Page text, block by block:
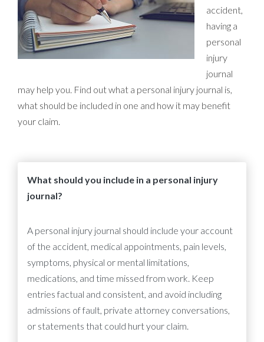
accident,
having a
personal
injury
journal
may help you. Find out what a personal injury journal is,
what should be included in one and how it may benefit
your claim.
What should you include in a personal injury
journal?
A personal injury journal should include your account
of the accident, medical appointments, pain levels,
symptoms, physical or mental limitations,
medications, and time missed from work. Keep
entries factual and consistent, and avoid including
admissions of fault, private attorney conversations,
or statements that could hurt your claim.